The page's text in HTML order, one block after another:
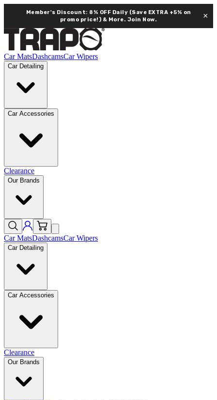
Member's Discount: 8% OFF Daily (Save EXTRA +5% on
promo price!) & More. Join Now. ×
Car MatsDashcamsCar Wipers
Car Detailing
Car Accessories
Clearance
Our Brands
Car MatsDashcamsCar Wipers
Car Detailing
Car Accessories
Clearance
Our Brands